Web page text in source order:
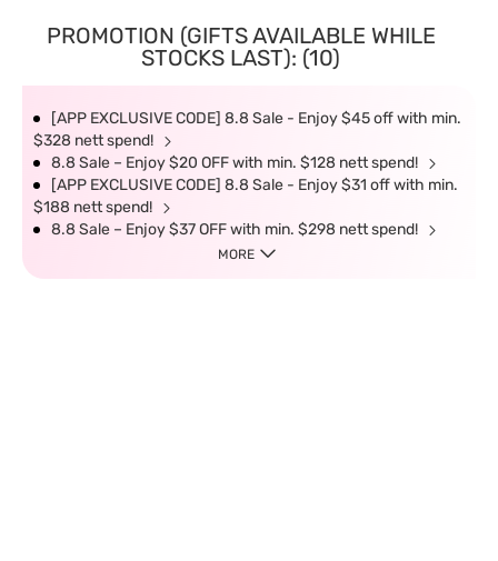
PROMOTION (GIFTS AVAILABLE WHILE
STOCKS LAST): (10)
[APP EXCLUSIVE CODE] 8.8 Sale - Enjoy $45 off with min.
$328 nett spend!
8.8 Sale – Enjoy $20 OFF with min. $128 nett spend!
[APP EXCLUSIVE CODE] 8.8 Sale - Enjoy $31 off with min.
$188 nett spend!
8.8 Sale – Enjoy $37 OFF with min. $298 nett spend!
MORE